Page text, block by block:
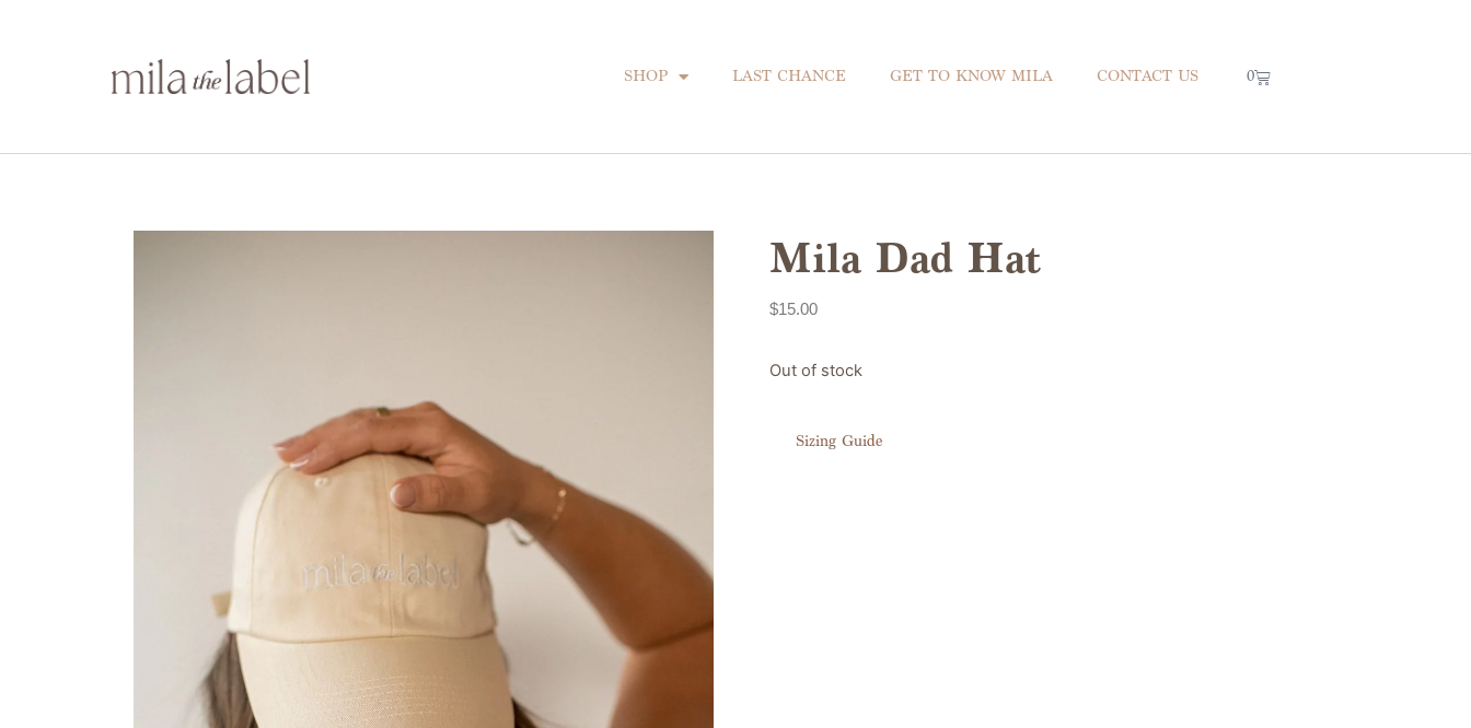
SHOP LAST CHANCE GET TO KNOW MILA CONTACT US 0
Mila Dad Hat
$15.00
Out of stock
Sizing Guide